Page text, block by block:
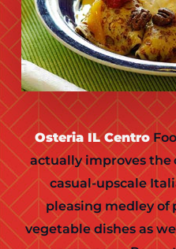
Osteria IL Centro
actually improves the
casual-upscale
pleasing medley of
vegetable dishes as